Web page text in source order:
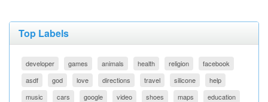
Top Labels
developer games animals health religion
facebook
asdf
god love directions travel silicone
help
music
cars google video shoes maps
education